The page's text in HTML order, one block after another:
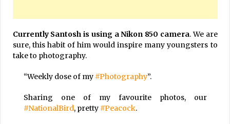
Currently Santosh is using a Nikon 850 camera. We are
sure, this habit of him would inspire many youngsters to
take to photography.
“Weekly dose of my #Photography”.
Sharing one of my favourite photos, our
#NationalBird, pretty #Peacock.